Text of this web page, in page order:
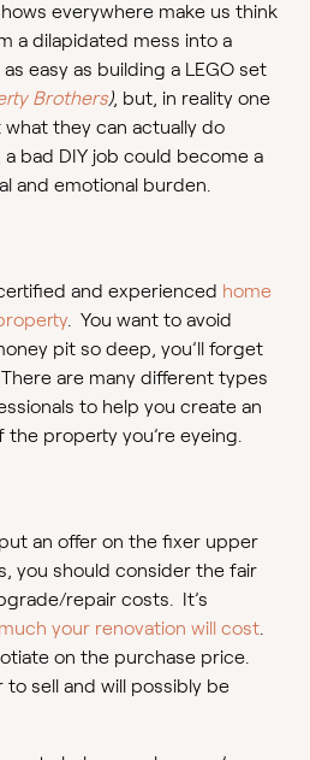
everywhere make us think
a dilapidated mess into a
easy as building a LEGO set
Brothers), but, in reality one
they can actually do
bad DIY job could become a
and emotional burden.
and experienced home
. You want to avoid
pit so deep, you’ll forget
are many different types
to help you create an
property you’re eyeing.
an offer on the fixer upper
you should consider the fair
repair costs. It’s
your renovation will cost
on the purchase price.
sell and will possibly be